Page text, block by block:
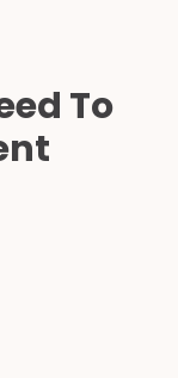
To